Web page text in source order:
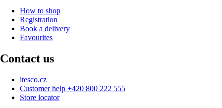
How to shop
Registration
Book a delivery
Favourites
Contact us
itesco.cz
Customer help +420 800 222 555
Store locator